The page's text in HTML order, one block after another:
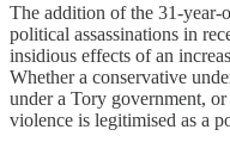
The addition of the 31-
political assassinations in
insidious effects of an
Whether a conservative
under a Tory government,
violence is legitimised as a